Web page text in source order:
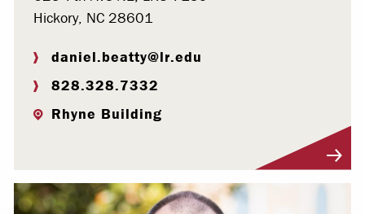
Hickory, NC 28601
daniel.beatty@lr.edu
828.328.7332
Rhyne Building